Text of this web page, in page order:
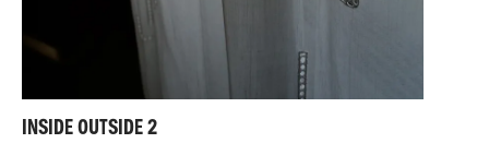
INSIDE OUTSIDE 2